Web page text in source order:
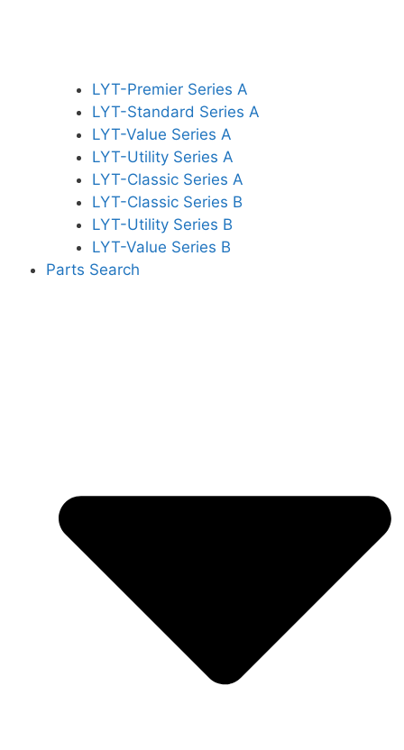
LYT-Premier Series A
LYT-Standard Series A
LYT-Value Series A
LYT-Utility Series A
LYT-Classic Series A
LYT-Classic Series B
LYT-Utility Series B
LYT-Value Series B
Parts Search